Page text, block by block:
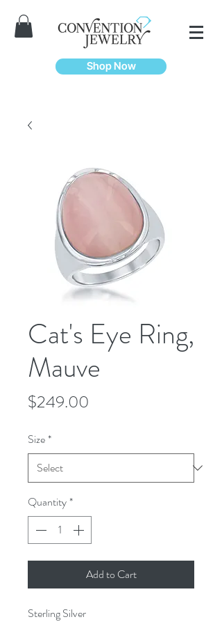
Shop Now
Cat's Eye Ring,
Mauve
$249.00
Size*
Quantity*
Add to Cart
Sterling Silver